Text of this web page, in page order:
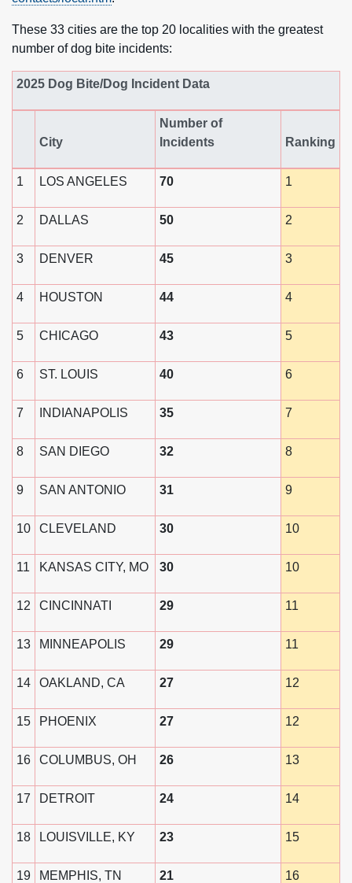
These 33 cities are the top 20 localities with the greatest
number of dog bite incidents:
2025 Dog Bite/Dog Incident Data
City
Number of
Incidents
Ranking
1 LOS ANGELES 70 1
2 DALLAS 50 2
3 DENVER 45 3
4 HOUSTON 44 4
5 CHICAGO 43 5
6 ST. LOUIS 40 6
7 INDIANAPOLIS 35 7
8 SAN DIEGO 32 8
9 SAN ANTONIO 31 9
10 CLEVELAND 30 10
11 KANSAS CITY, MO 30 10
12 CINCINNATI 29 11
13 MINNEAPOLIS 29 11
14 OAKLAND, CA 27 12
15 PHOENIX 27 12
16 COLUMBUS, OH 26 13
17 DETROIT 24 14
18 LOUISVILLE, KY 23 15
19 MEMPHIS, TN 21 16